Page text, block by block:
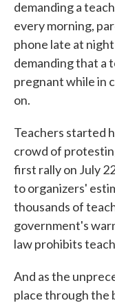
demanding a
every morning,
phone late at
demanding that a
pregnant while in
on.
Teachers started
crowd of
first rally on July
to organizers'
thousands of
government's
law prohibits
And as the
place through the